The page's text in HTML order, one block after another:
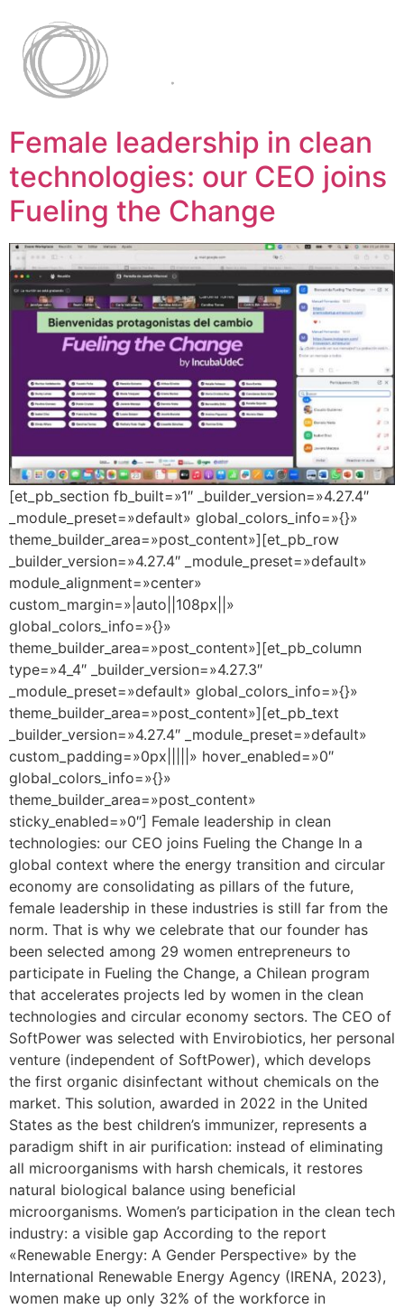
Female leadership in clean
technologies: our CEO joins
Fueling the Change
[et_pb_section fb_built=»1″ _builder_version=»4.27.4″
_module_preset=»default» global_colors_info=»{}»
theme_builder_area=»post_content»][et_pb_row
_builder_version=»4.27.4″ _module_preset=»default»
module_alignment=»center»
custom_margin=»|auto||108px||»
global_colors_info=»{}»
theme_builder_area=»post_content»][et_pb_column
type=»4_4″ _builder_version=»4.27.3″
_module_preset=»default» global_colors_info=»{}»
theme_builder_area=»post_content»][et_pb_text
_builder_version=»4.27.4″ _module_preset=»default»
custom_padding=»0px|||||» hover_enabled=»0″
global_colors_info=»{}»
theme_builder_area=»post_content»
sticky_enabled=»0″] Female leadership in clean
technologies: our CEO joins Fueling the Change In a
global context where the energy transition and circular
economy are consolidating as pillars of the future,
female leadership in these industries is still far from the
norm. That is why we celebrate that our founder has
been selected among 29 women entrepreneurs to
participate in Fueling the Change, a Chilean program
that accelerates projects led by women in the clean
technologies and circular economy sectors. The CEO of
SoftPower was selected with Envirobiotics, her personal
venture (independent of SoftPower), which develops
the first organic disinfectant without chemicals on the
market. This solution, awarded in 2022 in the United
States as the best children’s immunizer, represents a
paradigm shift in air purification: instead of eliminating
all microorganisms with harsh chemicals, it restores
natural biological balance using beneficial
microorganisms. Women’s participation in the clean tech
industry: a visible gap According to the report
«Renewable Energy: A Gender Perspective» by the
International Renewable Energy Agency (IRENA, 2023),
women make up only 32% of the workforce in